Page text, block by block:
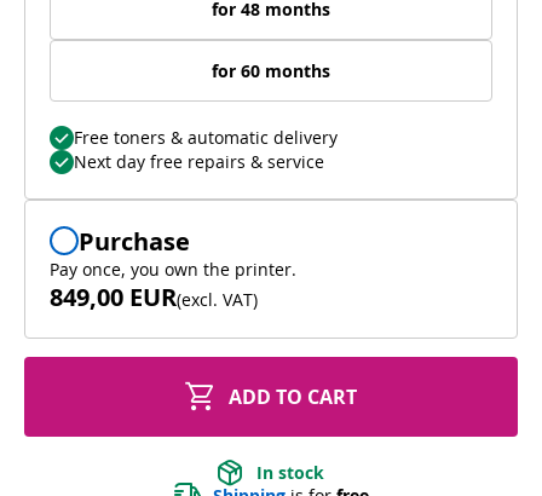
for 48 months
for 60 months
Free toners & automatic delivery
Next day free repairs & service
Purchase
Pay once, you own the printer.
849,00 EUR(excl. VAT)
ADD TO CART
In stock